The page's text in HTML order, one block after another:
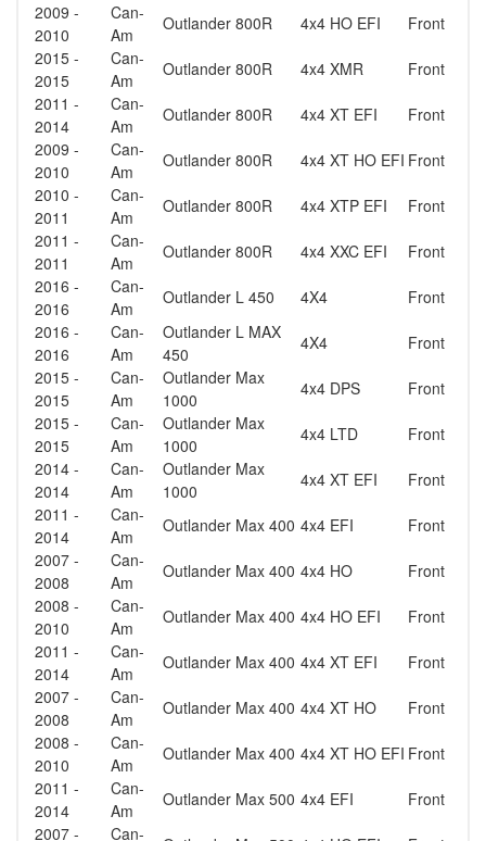
2009 -
2010
Can-
Am
Outlander 800R 4x4 HO EFI
Front
2015 -
2015
Can-
Am
Outlander 800R 4x4 XMR
Front
2011 -
2014
Can-
Am
Outlander 800R 4x4 XT EFI
Front
2009 -
2010
Can-
Am
Outlander 800R 4x4 XT HO EFI Front
2010 -
2011
Can-
Am
Outlander 800R 4x4 XTP EFI
Front
2011 -
2011
Can-
Am
Outlander 800R 4x4 XXC EFI
Front
2016 -
2016
Can-
Am
Outlander L 450 4X4
Front
2016 -
2016
Can-
Am
Outlander L MAX
450
4X4
Front
2015 -
2015
Can-
Am
Outlander Max
1000
4x4 DPS
Front
2015 -
2015
Can-
Am
Outlander Max
1000
4x4 LTD
Front
2014 -
2014
Can-
Am
Outlander Max
1000
4x4 XT EFI
Front
2011 -
2014
Can-
Am
Outlander Max 400 4x4 EFI
Front
2007 -
2008
Can-
Am
Outlander Max 400 4x4 HO
Front
2008 -
2010
Can-
Am
Outlander Max 400 4x4 HO EFI
Front
2011 -
2014
Can-
Am
Outlander Max 400 4x4 XT EFI
Front
2007 -
2008
Can-
Am
Outlander Max 400 4x4 XT HO
Front
2008 -
2010
Can-
Am
Outlander Max 400 4x4 XT HO EFI Front
2011 -
2014
Can-
Am
Outlander Max 500 4x4 EFI
Front
2007 -
Can-